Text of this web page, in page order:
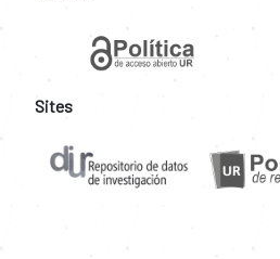
Sites